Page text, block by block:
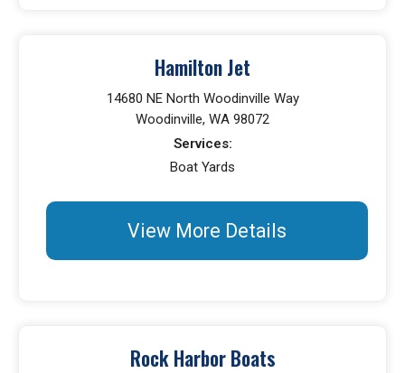
Hamilton Jet
14680 NE North Woodinville Way
Woodinville, WA 98072
Services:
Boat Yards
View More Details
Rock Harbor Boats